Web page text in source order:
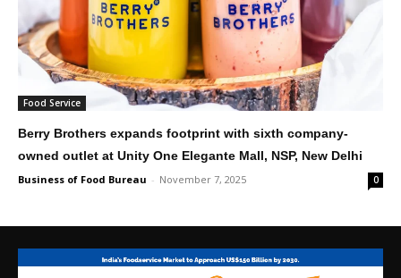
Food Service
Berry Brothers expands footprint with sixth company-
owned outlet at Unity One Elegante Mall, NSP, New Delhi
Business of Food Bureau - November 7, 2025 0